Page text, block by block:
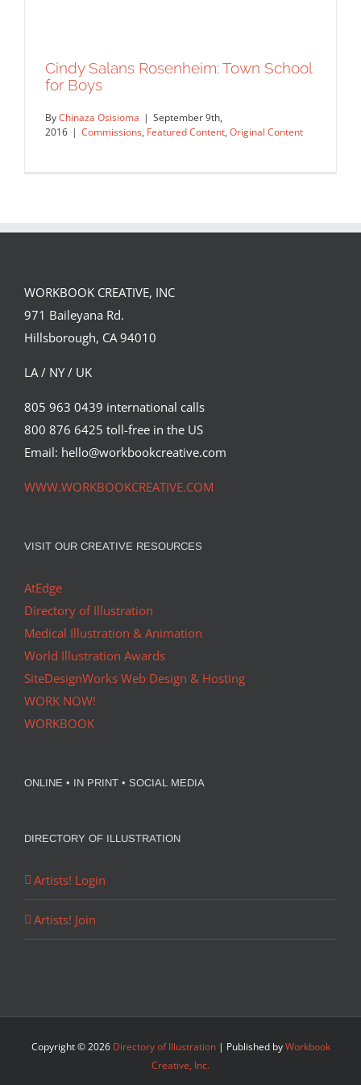
Cindy Salans Rosenheim: Town School
for Boys
Cindy Salans Rosenheim: Town School
for Boys
ByChinaza Osisioma | September 9th,
2016 | Commissions, Featured Content, Original Content
WORKBOOK CREATIVE, INC
971 Baileyana Rd.
Hillsborough, CA 94010
LA / NY / UK
805 963 0439 international calls
800 876 6425 toll-free in the US
Email: hello@workbookcreative.com
WWW.WORKBOOKCREATIVE.COM
VISIT OUR CREATIVE RESOURCES
AtEdge
Directory of Illustration
Medical Illustration & Animation
World Illustration Awards
SiteDesignWorks Web Design & Hosting
WORK NOW!
WORKBOOK
ONLINE • IN PRINT • SOCIAL MEDIA
DIRECTORY OF ILLUSTRATION
Artists! Login
Artists! Join
Copyright ©2026 Directory of Illustration| Published byWorkbook
Creative, Inc.